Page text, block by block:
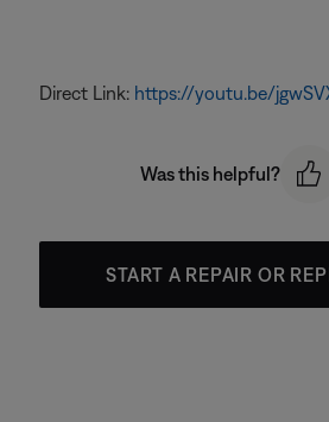
Direct Link: https://youtu.be/
Was this helpful?
START A REPAIR OR